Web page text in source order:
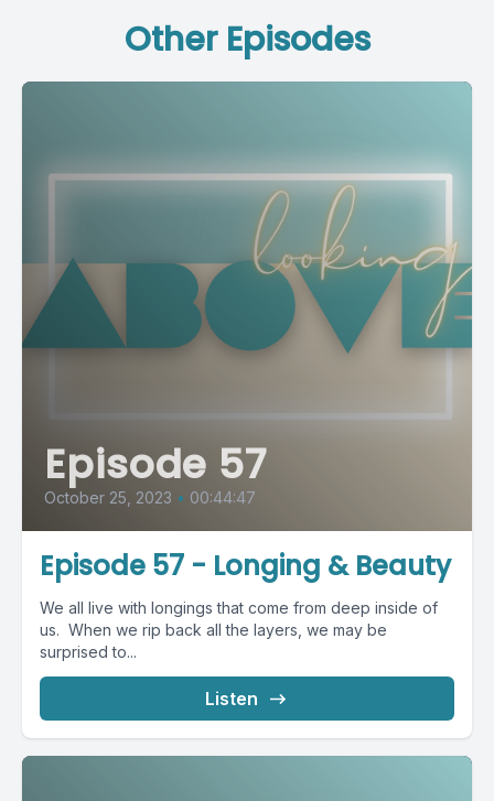
Other Episodes
Episode 57
October 25, 2023 • 00:44:47
Episode 57 - Longing & Beauty
We all live with longings that come from deep inside of
us. When we rip back all the layers, we may be
surprised to...
Listen